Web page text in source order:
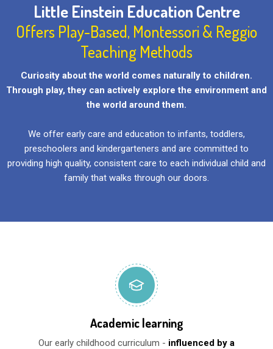
Little Einstein Education Centre
Offers Play-Based, Montessori & Reggio
Teaching Methods
Curiosity about the world comes naturally to children.
Through play, they can actively explore the environment and
the world around them.
We offer early care and education to infants, toddlers,
preschoolers and kindergarteners and are committed to
providing high quality, consistent care to each individual child and
family that walks through our doors.
Academic learning
Our early childhood curriculum - influenced by a